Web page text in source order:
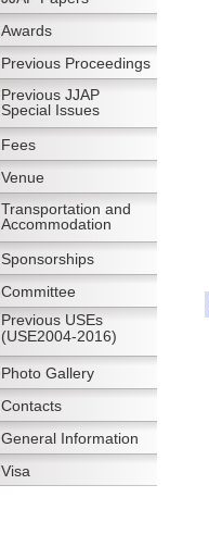
Awards
Previous Proceedings
Previous JJAP
Special Issues
Fees
Venue
Transportation and
Accommodation
Sponsorships
Committee
Previous USEs
(USE2004-2016)
Photo Gallery
Contacts
General Information
Visa